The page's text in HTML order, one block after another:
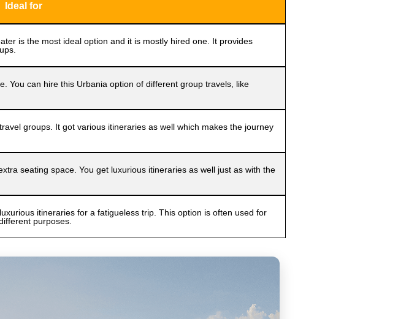
Ideal for
is the most ideal option and it is mostly hired one. It provides
You can hire this Urbania option of different group travels, like
groups. It got various itineraries as well which makes the journey
seating space. You get luxurious itineraries as well just as with the
itineraries for a fatigueless trip. This option is often used for
purposes.